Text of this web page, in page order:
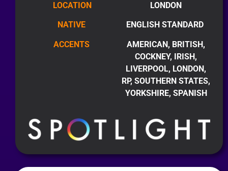
LOCATION LONDON
NATIVE ENGLISH STANDARD
ACCENTS
AMERICAN, BRITISH,
COCKNEY, IRISH,
LIVERPOOL, LONDON,
RP, SOUTHERN STATES,
YORKSHIRE, SPANISH